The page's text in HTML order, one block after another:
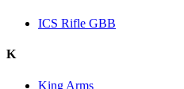
ICS Rifle GBB
K
King Arms